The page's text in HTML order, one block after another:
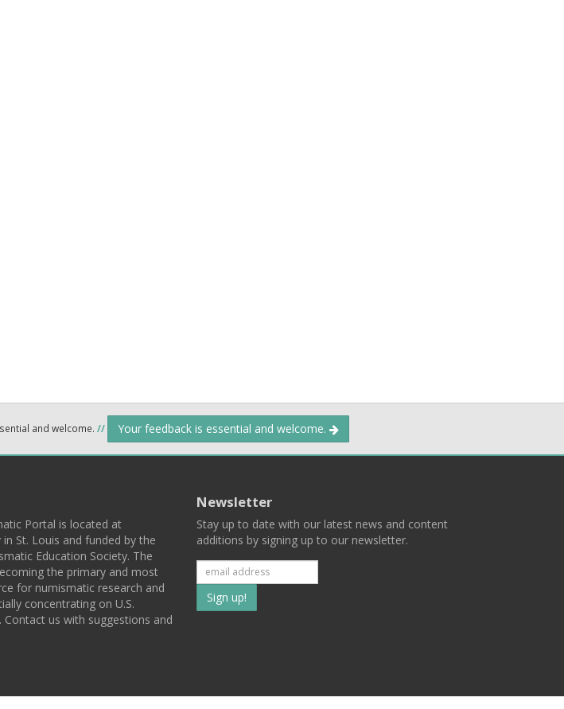
and welcome. // Your feedback is essential and welcome.
Portal is located at
St. Louis and funded by the
Education Society. The
the primary and most
for numismatic research and
concentrating on U.S.
Contact us with suggestions and
Newsletter
Stay up to date with our latest news and content
additions by signing up to our newsletter.
Subscribe
to